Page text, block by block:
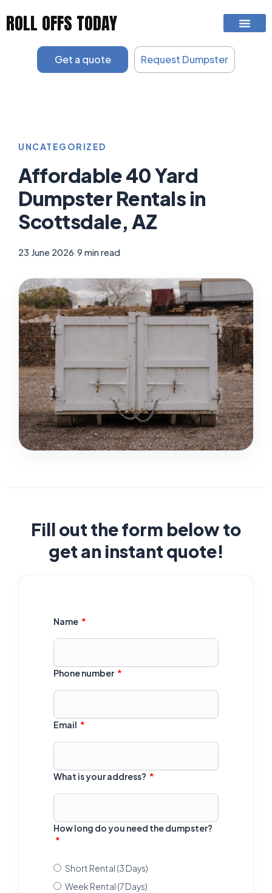
ROLL OFFS TODAY
Get a quote Request Dumpster
UNCATEGORIZED
Affordable 40 Yard
Dumpster Rentals in
Scottsdale, AZ
23 June 2026 9 min read
Fill out the form below to
get an instant quote!
Name
Phone number
Email
What is your address?
How long do you need the dumpster?
Short Rental (3 Days)
Week Rental (7 Days)